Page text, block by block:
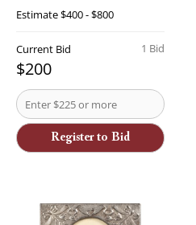
Estimate$400 - $800
1 Bid
Current Bid
$200
Register to Bid